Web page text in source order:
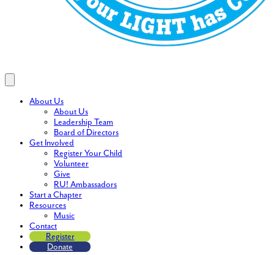
About Us
About Us
Leadership Team
Board of Directors
Get Involved
Register Your Child
Volunteer
Give
RU! Ambassadors
Start a Chapter
Resources
Music
Contact
Register
Donate